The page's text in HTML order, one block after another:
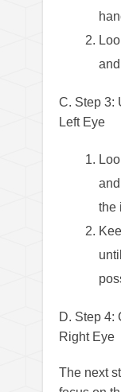
C. Step 3:
Left Eye
the
D. Step 4:
Right Eye
The next